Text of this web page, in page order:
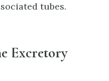
tubes.
Excretory